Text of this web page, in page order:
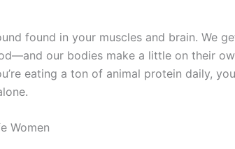
found in your muscles and brain. We
our bodies make a little on their
eating a ton of animal protein daily,
Women